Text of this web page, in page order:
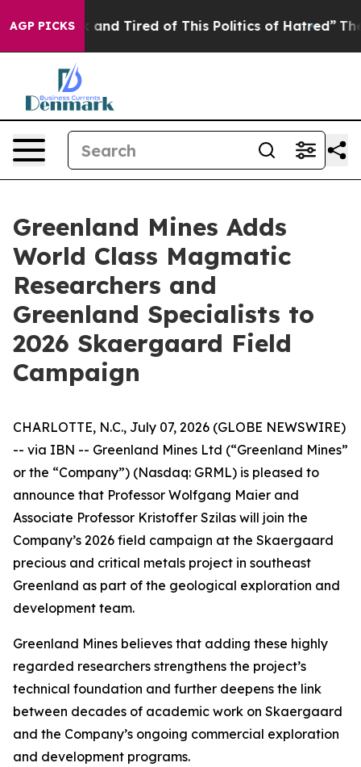
AGP PICKS
Sick and Tired of This Politics of Hatred” The Story
Greenland Mines Adds
World Class Magmatic
Researchers and
Greenland Specialists to
2026 Skaergaard Field
Campaign
CHARLOTTE, N.C., July 07, 2026 (GLOBE NEWSWIRE)
-- via IBN -- Greenland Mines Ltd (“Greenland Mines”
or the “Company”) (Nasdaq: GRML) is pleased to
announce that Professor Wolfgang Maier and
Associate Professor Kristoffer Szilas will join the
Company’s 2026 field campaign at the Skaergaard
precious and critical metals project in southeast
Greenland as part of the geological exploration and
development team.
Greenland Mines believes that adding these highly
regarded researchers strengthens the project’s
technical foundation and further deepens the link
between decades of academic work on Skaergaard
and the Company’s ongoing commercial exploration
and development programs.